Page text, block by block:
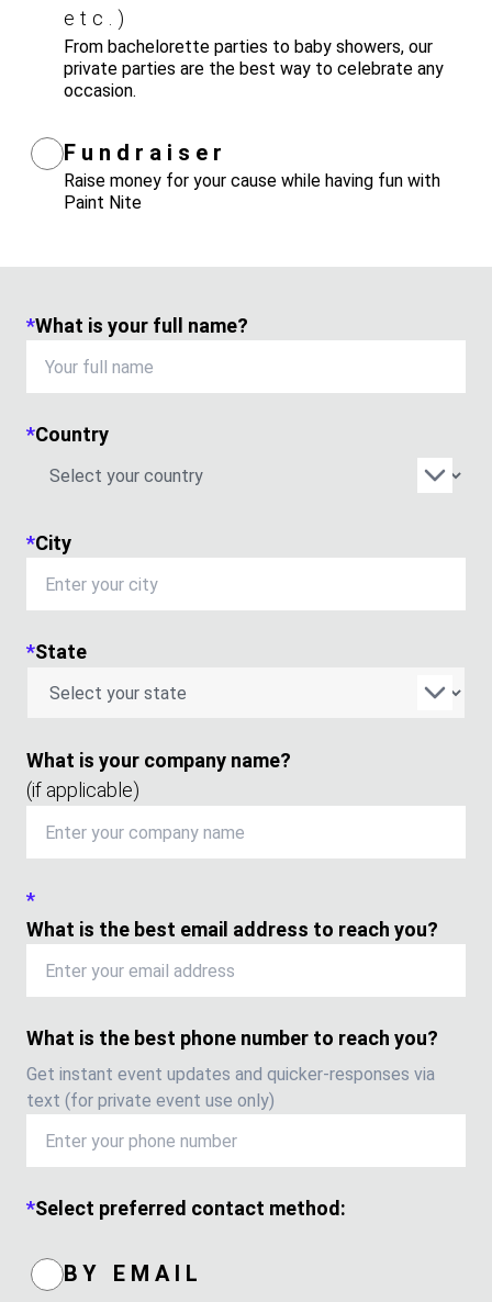
etc.)
From bachelorette parties to baby showers, our
private parties are the best way to celebrate any
occasion.
Fundraiser
Raise money for your cause while having fun with
Paint Nite
*What is your full name?
*Country
*City
*State
What is your company name?
(if applicable)
*
What is the best email address to reach you?
What is the best phone number to reach you?
Get instant event updates and quicker-responses via
text (for private event use only)
*Select preferred contact method:
BY EMAIL